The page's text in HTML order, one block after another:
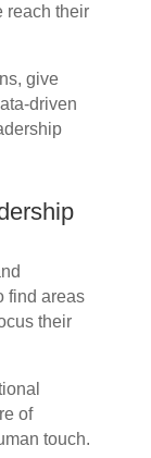
reach their
give
driven
find areas
their
of
touch.